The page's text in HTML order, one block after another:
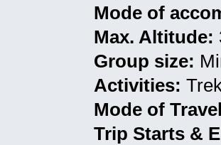
Mode of
Max. Altitude:
Group size:
Activities:
Mode of
Trip Starts &